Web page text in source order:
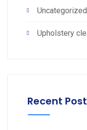
Uncategorized
Upholstery
Recent